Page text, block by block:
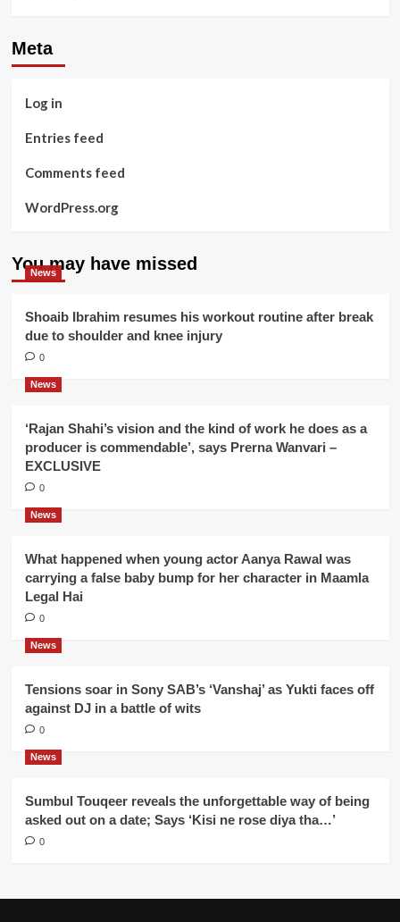
Meta
Log in
Entries feed
Comments feed
WordPress.org
You may have missed
News
Shoaib Ibrahim resumes his workout routine after break
due to shoulder and knee injury
0
News
‘Rajan Shahi’s vision and the kind of work he does as a
producer is commendable’, says Prerna Wanvari –
EXCLUSIVE
0
News
What happened when young actor Aanya Rawal was
carrying a false baby bump for her character in Maamla
Legal Hai
0
News
Tensions soar in Sony SAB’s ‘Vanshaj’ as Yukti faces off
against DJ in a battle of wits
0
News
Sumbul Touqeer reveals the unforgettable way of being
asked out on a date; Says ‘Kisi ne rose diya tha…’
0